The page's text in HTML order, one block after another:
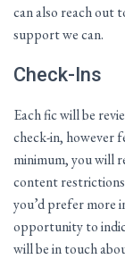
can also reach out
support we can.
Check-Ins
Each fic will be
check-in, however
minimum, you will
content
you’d prefer more
opportunity to
will be in touch